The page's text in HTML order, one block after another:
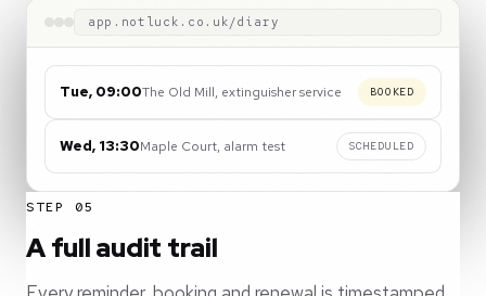
app.notluck.co.uk/diary
Tue, 09:00The Old Mill, extinguisher service BOOKED
Wed, 13:30Maple Court, alarm test SCHEDULED
STEP 05
A full audit trail